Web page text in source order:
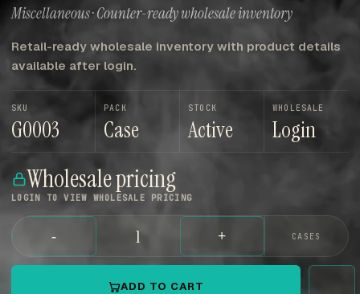
Miscellaneous · Counter-ready wholesale inventory
Retail-ready wholesale inventory with product details
available after login.
SKU
G0003
PACK
Case
STOCK
Active
WHOLESALE
Login
Wholesale pricing
LOGIN TO VIEW WHOLESALE PRICING
- + CASES
ADD TO CART